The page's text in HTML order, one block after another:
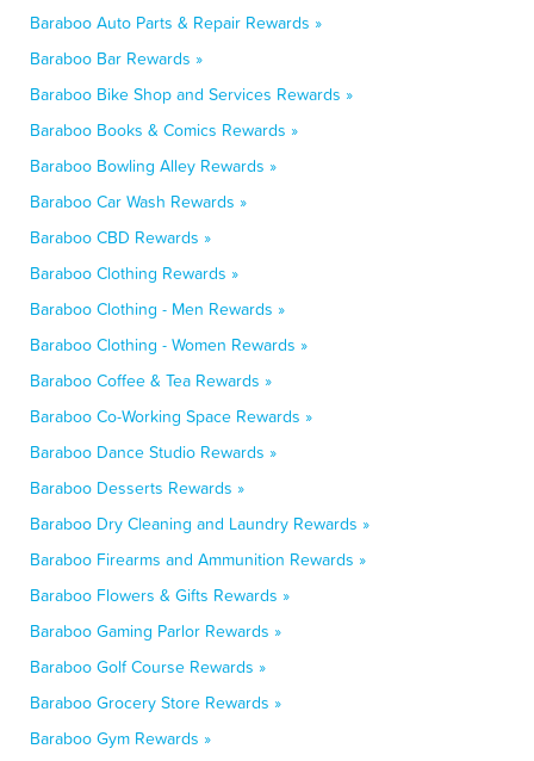
Baraboo Auto Parts & Repair Rewards »
Baraboo Bar Rewards »
Baraboo Bike Shop and Services Rewards »
Baraboo Books & Comics Rewards »
Baraboo Bowling Alley Rewards »
Baraboo Car Wash Rewards »
Baraboo CBD Rewards »
Baraboo Clothing Rewards »
Baraboo Clothing - Men Rewards »
Baraboo Clothing - Women Rewards »
Baraboo Coffee & Tea Rewards »
Baraboo Co-Working Space Rewards »
Baraboo Dance Studio Rewards »
Baraboo Desserts Rewards »
Baraboo Dry Cleaning and Laundry Rewards »
Baraboo Firearms and Ammunition Rewards »
Baraboo Flowers & Gifts Rewards »
Baraboo Gaming Parlor Rewards »
Baraboo Golf Course Rewards »
Baraboo Grocery Store Rewards »
Baraboo Gym Rewards »